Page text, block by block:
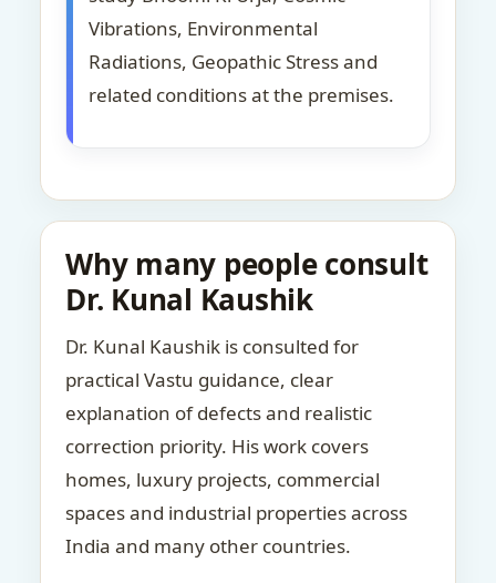
Vibrations, Environmental
Radiations, Geopathic Stress and
related conditions at the premises.
Why many people consult
Dr. Kunal Kaushik
Dr. Kunal Kaushik is consulted for
practical Vastu guidance, clear
explanation of defects and realistic
correction priority. His work covers
homes, luxury projects, commercial
spaces and industrial properties across
India and many other countries.